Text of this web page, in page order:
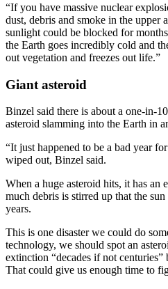
“If you have massive nuclear
dust, debris and smoke in the upper
sunlight could be blocked for
the Earth goes incredibly cold and
out vegetation and freezes out life.”
Giant asteroid
Binzel said there is about a one-in-
asteroid slamming into the Earth in
“It just happened to be a bad year
wiped out, Binzel said.
When a huge asteroid hits, it has an
much debris is stirred up that the
years.
This is one disaster we could do
technology, we should spot an
extinction “decades if not
That could give us enough time to